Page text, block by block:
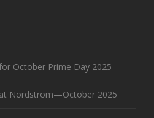
October Prime Day 2025
Nordstrom—October 2025